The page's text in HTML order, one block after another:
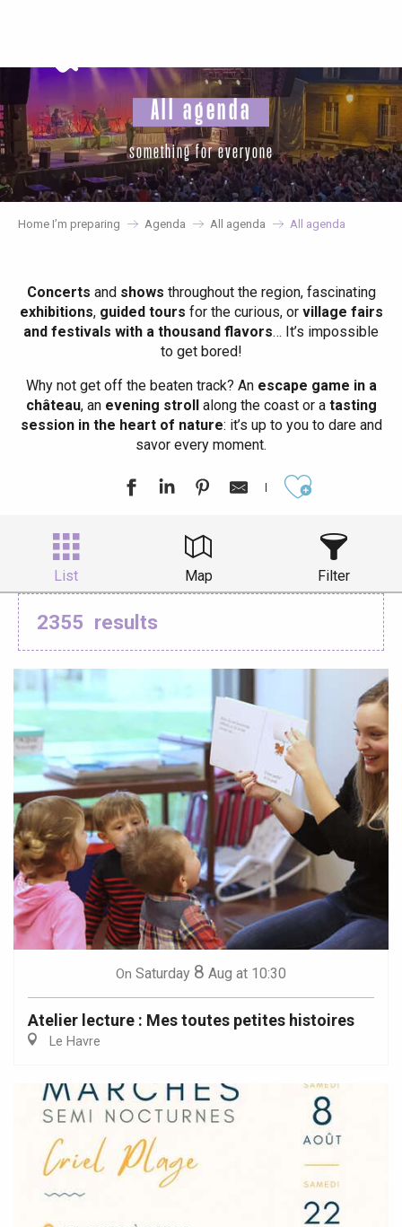
principal
All agenda
something for everyone
Home I’m preparing Agenda All agenda All agenda
Concerts and shows throughout the region, fascinating
exhibitions, guided tours for the curious, or village fairs
and festivals with a thousand flavors… It’s impossible
to get bored!
Why not get off the beaten track? Anescape game in a
château, anevening strollalong the coast or atasting
session in the heart of nature: it’s up to you to dare and
savor every moment.
List Map Filter
2355 results
On Saturday 8 Aug at 10:30
Atelier lecture : Mes toutes petites histoires
Le Havre